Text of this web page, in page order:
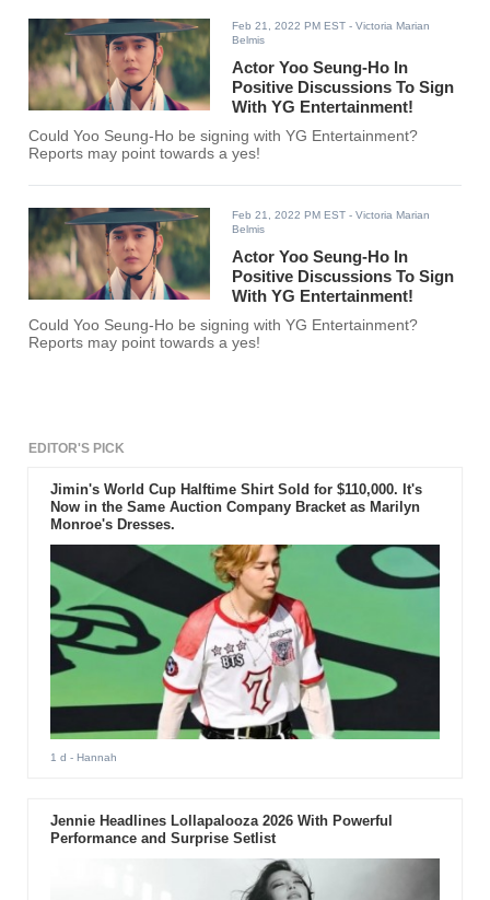
Feb 21, 2022 PM EST - Victoria Marian
Belmis
Actor Yoo Seung-Ho In
Positive Discussions To Sign
With YG Entertainment!
Could Yoo Seung-Ho be signing with YG Entertainment?
Reports may point towards a yes!
Feb 21, 2022 PM EST - Victoria Marian
Belmis
Actor Yoo Seung-Ho In
Positive Discussions To Sign
With YG Entertainment!
Could Yoo Seung-Ho be signing with YG Entertainment?
Reports may point towards a yes!
EDITOR'S PICK
Jimin's World Cup Halftime Shirt Sold for $110,000. It's
Now in the Same Auction Company Bracket as Marilyn
Monroe's Dresses.
1 d - Hannah
Jennie Headlines Lollapalooza 2026 With Powerful
Performance and Surprise Setlist